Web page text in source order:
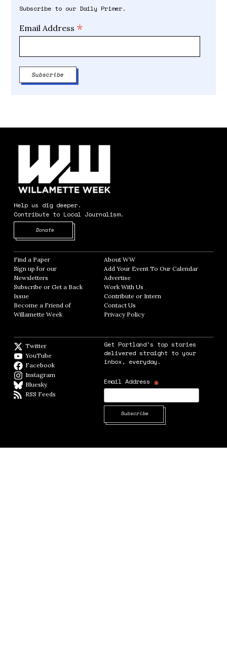
Subscribe to our Daily Primer.
Email Address *
Help us dig deeper.
Contribute to Local Journalism.
Donate
Find a Paper Opens in new window
Sign up for our
Newsletters Opens in new window
Subscribe or Get a Back
Issue
Become a Friend of
Willamette Week Opens in new window
About WWOpens in new window
Add Your Event To Our CalendarOpens in
AdvertiseOpens in new window
Work With Us
Contribute or Intern
Contact Us
Privacy PolicyOpens in new window
Twitter
YouTube
Facebook
Instagram
BlueskyBlueSky
RSS Feeds
Get Portland's top stories
delivered straight to your
inbox, everyday.
Email Address *